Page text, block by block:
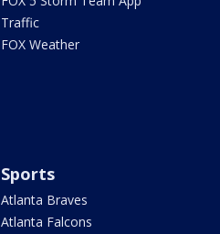
Traffic
FOX Weather
Sports
Atlanta Braves
Atlanta Falcons